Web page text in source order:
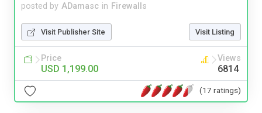
posted by ADamasc in Firewalls
Visit Publisher Site Visit Listing
Price
USD 1,199.00
Views
6814
(17 ratings)